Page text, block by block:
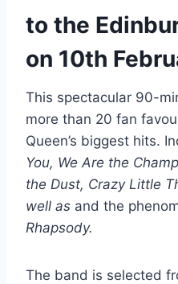
to the
on 10th
This spectacular 90-
more than 20 fan
Queen’s biggest hits.
You, We Are the
the Dust, Crazy Little
well as and the
Rhapsody.
The band is selected